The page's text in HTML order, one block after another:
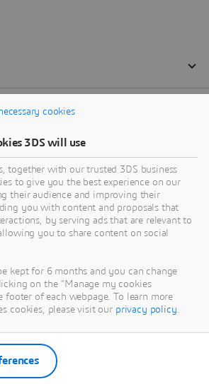
cookies
3DS will use
together with our trusted 3DS business
to give you the best experience on our
their audience and improving their
you with content and proposals that
by serving ads that are relevant to
you to share content on social
kept for 6 months and you can change
on the "Manage my cookies
footer of each webpage. To learn more
cookies, please visit our privacy policy.